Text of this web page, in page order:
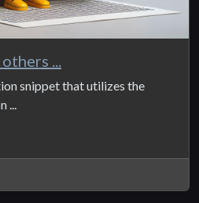
...
snippet that utilizes the
...